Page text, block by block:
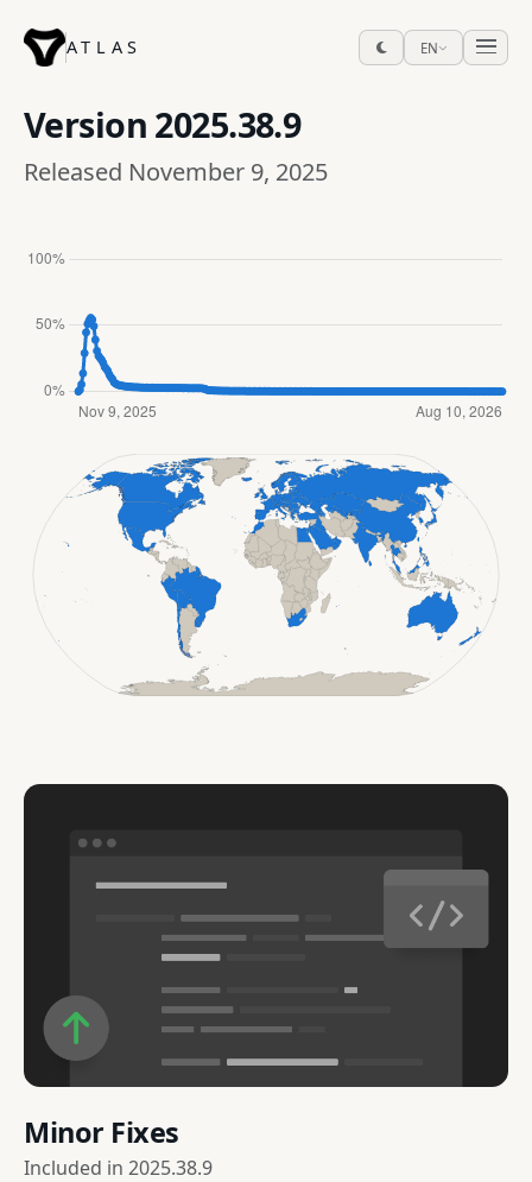
ATLAS EN
Version 2025.38.9
Released November 9, 2025
Minor Fixes
Included in 2025.38.9